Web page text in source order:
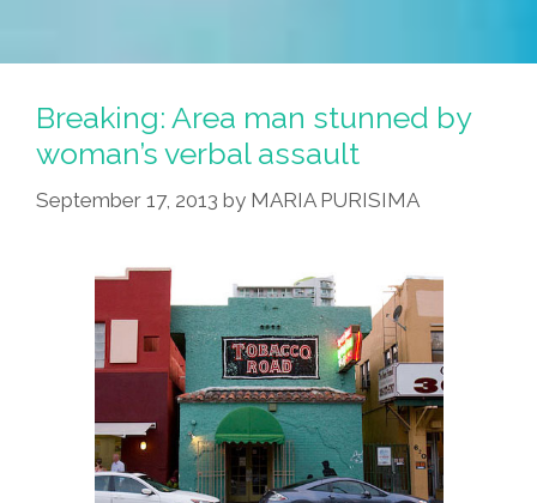
Breaking: Area man stunned by
woman’s verbal assault
September 17, 2013 by MARIA PURISIMA